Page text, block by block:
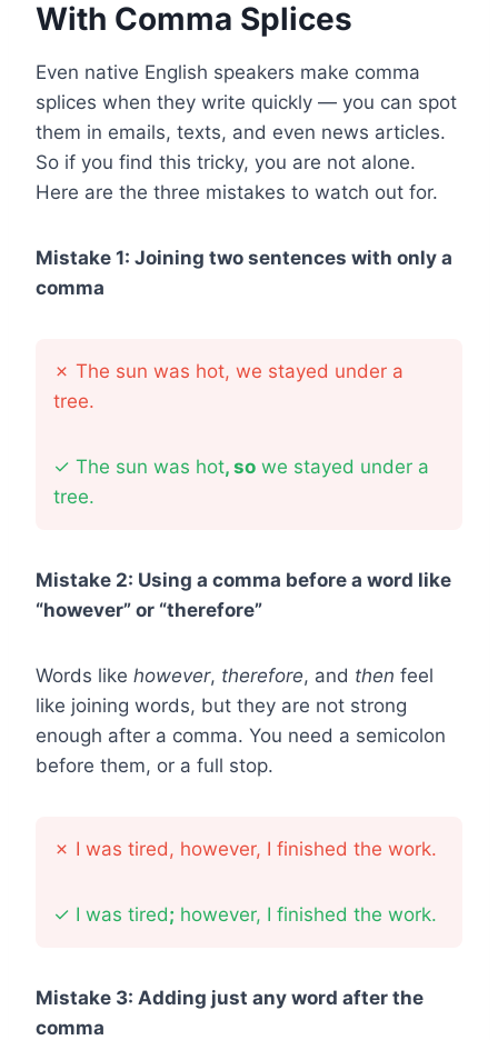
With Comma Splices
Even native English speakers make comma
splices when they write quickly — you can spot
them in emails, texts, and even news articles.
So if you find this tricky, you are not alone.
Here are the three mistakes to watch out for.
Mistake 1: Joining two sentences with only a
comma
✗ The sun was hot, we stayed under a
tree.
✓ The sun was hot, so we stayed under a
tree.
Mistake 2: Using a comma before a word like
“however” or “therefore”
Words like however, therefore, and then feel
like joining words, but they are not strong
enough after a comma. You need a semicolon
before them, or a full stop.
✗ I was tired, however, I finished the work.
✓ I was tired; however, I finished the work.
Mistake 3: Adding just any word after the
comma